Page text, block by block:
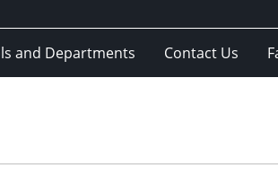
and Departments Contact Us